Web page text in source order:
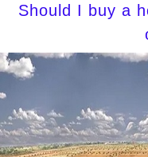
Should I buy a